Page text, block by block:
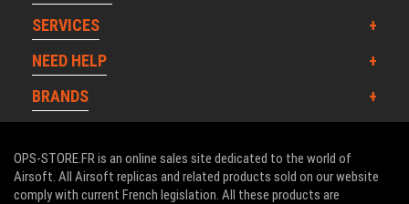
SERVICES
NEED HELP
BRANDS
OPS-STORE.FR is an online sales site dedicated to the world of
Airsoft. All Airsoft replicas and related products sold on our website
comply with current French legislation. All these products are